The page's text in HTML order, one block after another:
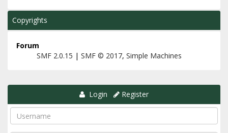
Copyrights
Forum
SMF 2.0.15 | SMF © 2017, Simple Machines
Login Register